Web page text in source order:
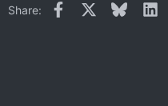
Share: Facebook Bluesky